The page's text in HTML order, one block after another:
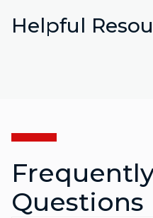
Helpful
Questions